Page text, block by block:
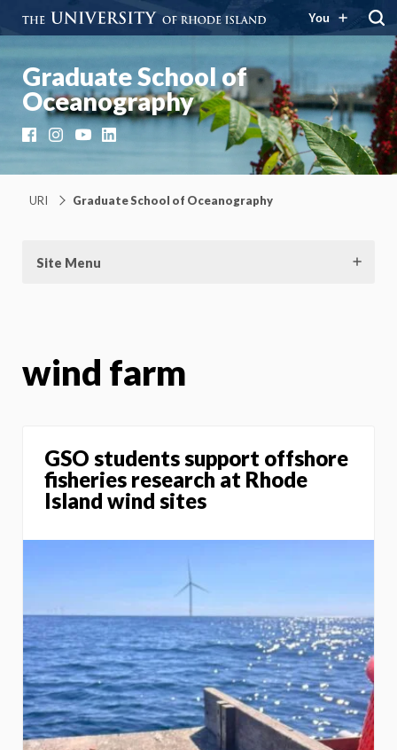
You
Graduate School of
Oceanography
FacebookInstagramYouTubeLinkedIn
URI Graduate School of Oceanography
Site Menu
wind farm
GSO students support offshore
fisheries research at Rhode
Island wind sites